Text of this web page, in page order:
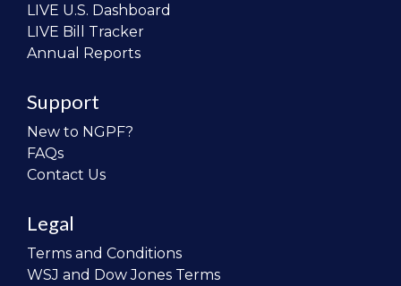
LIVE U.S. Dashboard
LIVE Bill Tracker
Annual Reports
Support
New to NGPF?
FAQs
Contact Us
Legal
Terms and Conditions
WSJ and Dow Jones Terms